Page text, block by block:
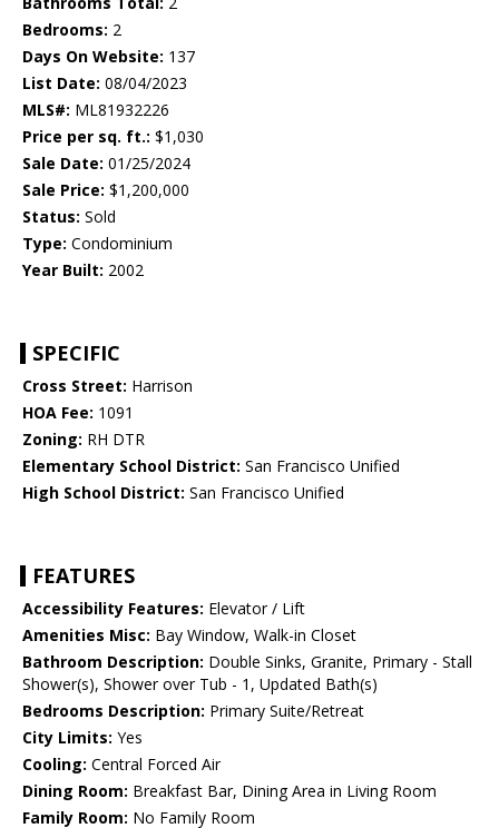
Bedrooms: 2
Days On Website: 137
List Date: 08/04/2023
MLS#: ML81932226
Price per sq. ft.: $1,030
Sale Date: 01/25/2024
Sale Price: $1,200,000
Status: Sold
Type: Condominium
Year Built: 2002
SPECIFIC
Cross Street: Harrison
HOA Fee: 1091
Zoning: RH DTR
Elementary School District: San Francisco Unified
High School District: San Francisco Unified
FEATURES
Accessibility Features: Elevator / Lift
Amenities Misc: Bay Window, Walk-in Closet
Bathroom Description: Double Sinks, Granite, Primary - Stall
Shower(s), Shower over Tub - 1, Updated Bath(s)
Bedrooms Description: Primary Suite/Retreat
City Limits: Yes
Cooling: Central Forced Air
Dining Room: Breakfast Bar, Dining Area in Living Room
Family Room: No Family Room